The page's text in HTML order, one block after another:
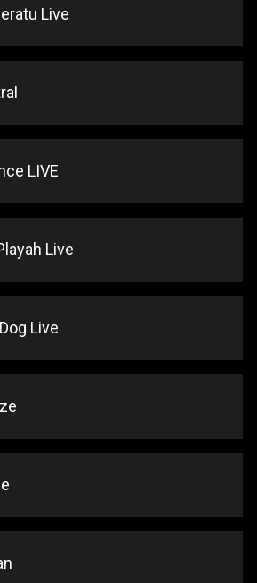
Live
LIVE
Live
Live